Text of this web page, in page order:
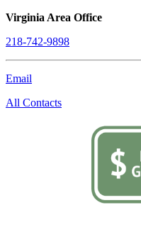
Virginia Area Office
218-742-9898
Email
All Contacts